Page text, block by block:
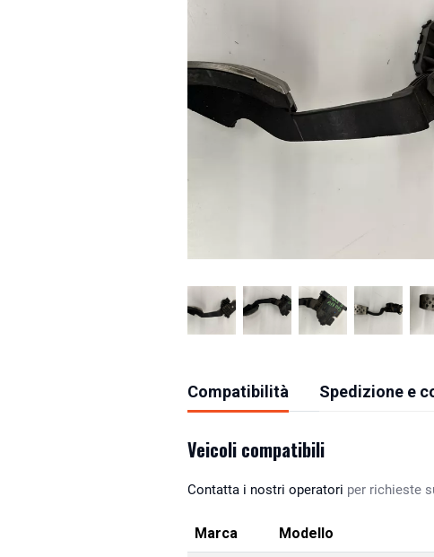
Compatibilità Spedizione e
Veicoli compatibili
Contatta i nostri operatori per richieste
Marca Modello